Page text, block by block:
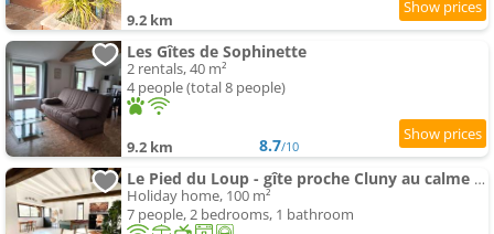
9.2 km
Les Gîtes de Sophinette
2 rentals, 40 m²
4 people (total 8 people)
9.2 km 8.7/10
Le Pied du Loup - gîte proche Cluny au calme 6-7 people
Holiday home, 100 m²
7 people, 2 bedrooms, 1 bathroom